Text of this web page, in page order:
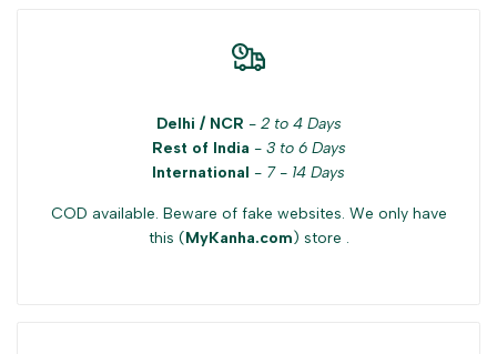
Delhi / NCR - 2 to 4 Days
Rest of India - 3 to 6 Days
International - 7 - 14 Days
COD available. Beware of fake websites. We only have
this (MyKanha.com) store .